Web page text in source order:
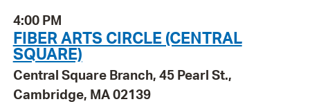
4:00 PM
FIBER ARTS CIRCLE (CENTRAL
SQUARE)
Central Square Branch, 45 Pearl St.,
Cambridge, MA 02139